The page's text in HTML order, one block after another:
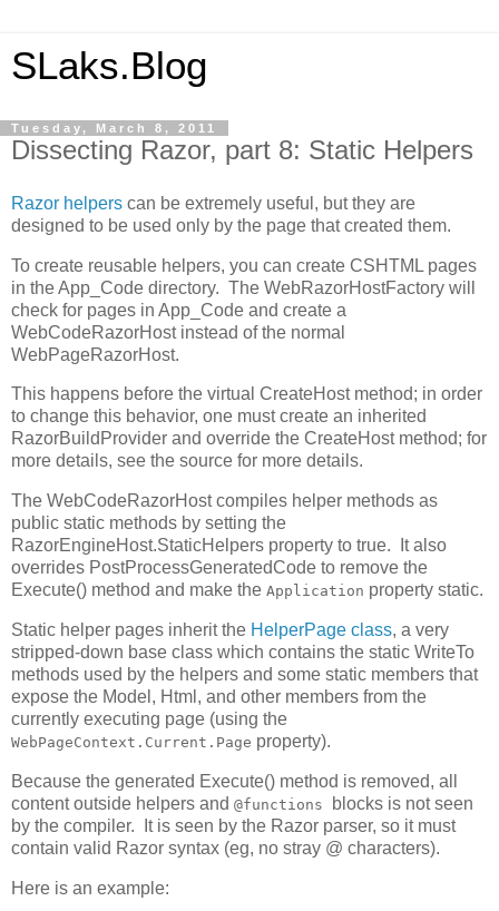
SLaks.Blog
Tuesday, March 8, 2011
Dissecting Razor, part 8: Static Helpers
Razor helpers can be extremely useful, but they are
designed to be used only by the page that created them.
To create reusable helpers, you can create CSHTML pages
in the App_Code directory. The WebRazorHostFactory will
check for pages in App_Code and create a
WebCodeRazorHost instead of the normal
WebPageRazorHost.
This happens before the virtual CreateHost method; in order
to change this behavior, one must create an inherited
RazorBuildProvider and override the CreateHost method; for
more details, see the source for more details.
The WebCodeRazorHost compiles helper methods as
public static methods by setting the
RazorEngineHost.StaticHelpers property to true. It also
overrides PostProcessGeneratedCode to remove the
Execute() method and make the Application property static.
Static helper pages inherit the HelperPage class, a very
stripped-down base class which contains the static WriteTo
methods used by the helpers and some static members that
expose the Model, Html, and other members from the
currently executing page (using the
WebPageContext.Current.Page property).
Because the generated Execute() method is removed, all
content outside helpers and @functions
blocks is not seen
by the compiler. It is seen by the Razor parser, so it must
contain valid Razor syntax (eg, no stray @ characters).
Here is an example: